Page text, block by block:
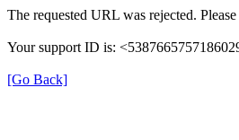
The requested URL was rejected.
Your support ID is:
[Go Back]